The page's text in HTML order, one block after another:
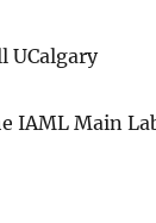
UCalgary
IAML Main